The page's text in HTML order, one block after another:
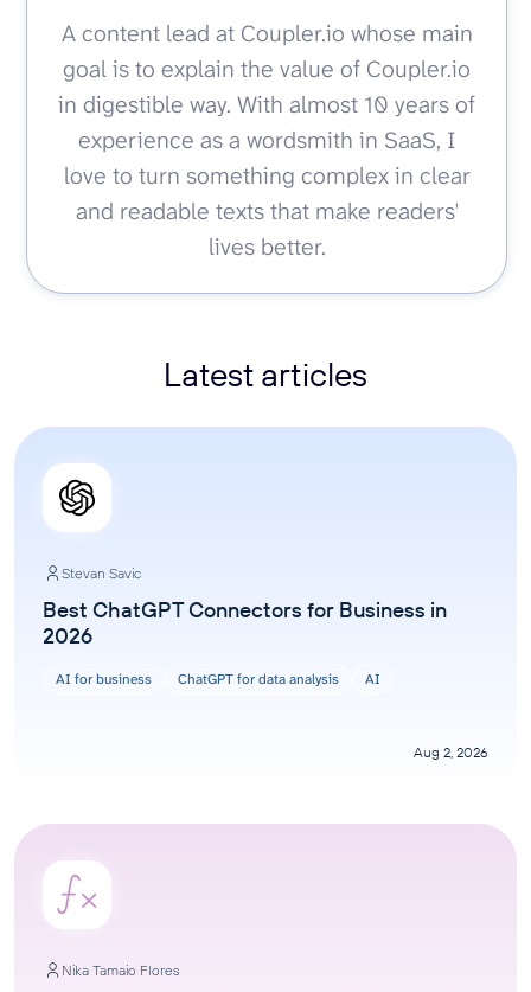
A content lead at Coupler.io whose main
goal is to explain the value of Coupler.io
in digestible way. With almost 10 years of
experience as a wordsmith in SaaS, I
love to turn something complex in clear
and readable texts that make readers'
lives better.
Latest articles
Stevan Savic
Best ChatGPT Connectors for Business in
2026
AI for business ChatGPT for data analysis AI
Aug 2, 2026
Nika Tamaio Flores